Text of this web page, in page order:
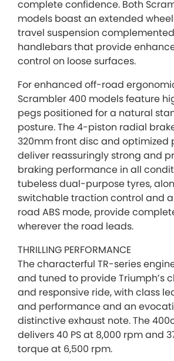
complete confidence. Both
models boast an extended
travel suspension
handlebars that provide
control on loose surfaces.
For enhanced off-road
Scrambler 400 models feature
pegs positioned for a natural
posture. The 4-piston radial
320mm front disc and
deliver reassuringly strong and
braking performance in all
tubeless dual-purpose tyres,
switchable traction control and
road ABS mode, provide
wherever the road leads.
THRILLING PERFORMANCE
The characterful TR-series
and tuned to provide Triumph’s
and responsive ride, with class
and performance and an
distinctive exhaust note. The
delivers 40 PS at 8,000 rpm and
torque at 6,500 rpm.